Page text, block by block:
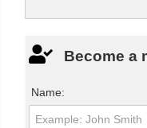
Become a
Name: